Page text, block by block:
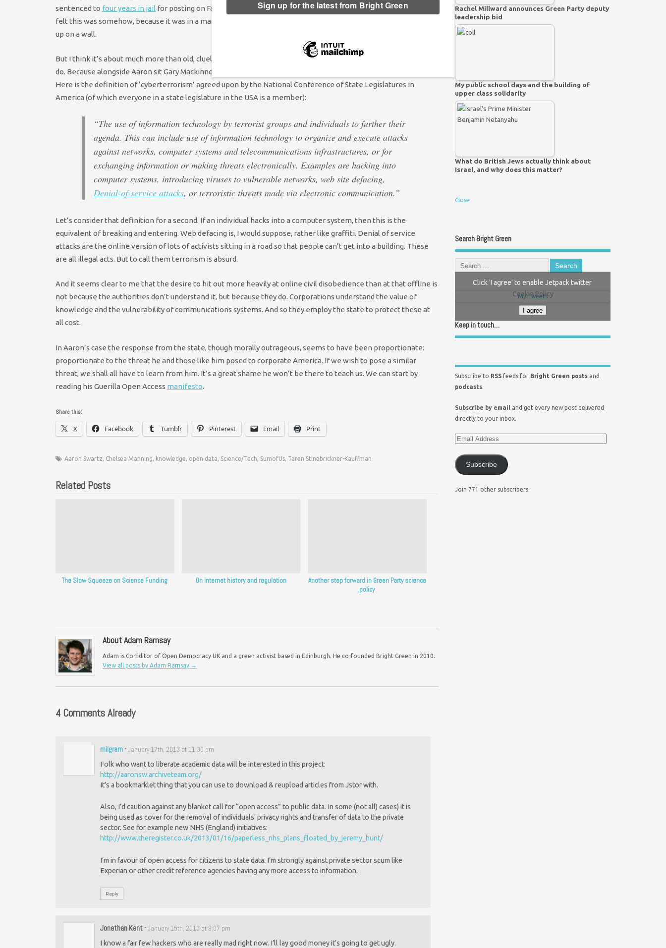
sentenced to four years in jail for posting on Facebook that others should riot, I can only assume that the judge
felt this was somehow, because it was in a magical land called ‘cyber’, much worse than if they had put a poster
up on a wall.
But I think it’s about much more than old, clueless judges. It is about setting the rules for a new space before we
do. Because alongside Aaron sit Gary Mackinnon, and
Here is the definition of ‘cyberterrorism’ agreed upon by the National Conference of State Legislatures in
America (of which everyone in a state legislature in the USA is a member):
“The use of information technology by terrorist groups and individuals to further their
agenda. This can include use of information technology to organize and execute attacks
against networks, computer systems and telecommunications infrastructures, or for
exchanging information or making threats electronically. Examples are hacking into
computer systems, introducing viruses to vulnerable networks, web site defacing,
Denial-of-service attacks, or terroristic threats made via electronic communication.”
Let’s consider that definition for a second. If an individual hacks into a computer system, then this is the
equivalent of breaking and entering. Web defacing is, I would suppose, rather like graffiti. Denial of service
attacks are the online version of lots of activists sitting in a road so that people can’t get into a building. These
are all illegal acts. But to call them terrorism is absurd.
And it seems clear to me that the desire to hit out more heavily at online civil disobedience than at that offline is
not because the authorities don’t understand it, but because they do. Corporations understand the value of
knowledge and the vulnerability of communications systems. And so they employ the state to protect these at
all cost.
In Aaron’s case the response from the state, though morally outrageous, seems to have been proportionate:
proportionate to the threat he and those like him posed to corporate America. If we wish to pose a similar
threat, we shall all have to learn from him. It’s a great shame he won’t be there to teach us. We can start by
reading his Guerilla Open Access manifesto.
Share this:
X Facebook Tumblr Pinterest Email Print
Aaron Swartz, Chelsea Manning, knowledge, open data, Science/Tech, SumofUs, Taren Stinebrickner-Kauffman
Related Posts
The Slow Squeeze on Science Funding On internet history and regulation
Another step forward in Green Party science
policy
About Adam Ramsay
Adam is Co-Editor of Open Democracy UK and a green activist based in Edinburgh. He co-founded Bright Green in 2010.
View all posts by Adam Ramsay →
4 Comments Already
milgram-January 17th, 2013 at 11:30 pm
Folk who want to liberate academic data will be interested in this project:
http://aaronsw.archiveteam.org/
It’s a bookmarklet thing that you can use to download & reupload articles from Jstor with.
Also, I’d caution against any blanket call for “open access” to public data. In some (not all) cases) it is
being used as cover for the removal of individuals’ privacy rights and transfer of data to the private
sector. See for example new NHS (England) initiatives:
http://www.theregister.co.uk/2013/01/16/paperless_nhs_plans_floated_by_jeremy_hunt/
I’m in favour of open access for citizens to state data. I’m strongly against private sector scum like
Experian or other credit reference agencies having any more access to information.
Reply
Jonathan Kent-January 15th, 2013 at 9:07 pm
I know a fair few hackers who are really mad right now. I’ll lay good money it’s going to get ugly.
Rachel Millward announces Green Party deputy
leadership bid
My public school days and the building of
upper class solidarity
What do British Jews actually think about
Israel, and why does this matter?
Close
Search Bright Green
My Tweets
Click 'I agree' to enable Jetpack twitter
Cookie Policy
I agree
Keep in touch…
Subscribe to RSS feeds for Bright Green posts and
podcasts.
Subscribe by email and get every new post delivered
directly to your inbox.
Subscribe
Join 771 other subscribers.